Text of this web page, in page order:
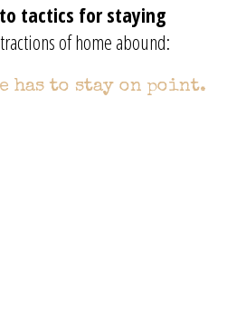
tactics for staying
of home abound:
has to stay on point.